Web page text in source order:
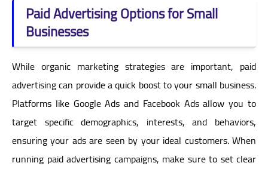
Paid Advertising Options for Small
Businesses
While organic marketing strategies are important, paid
advertising can provide a quick boost to your small business.
Platforms like Google Ads and Facebook Ads allow you to
target specific demographics, interests, and behaviors,
ensuring your ads are seen by your ideal customers. When
running paid advertising campaigns, make sure to set clear